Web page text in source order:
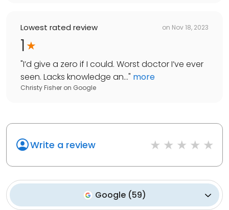
Lowest rated review on Nov 18, 2023
1
"I’d give a zero if I could. Worst doctor I’ve ever
seen. Lacks knowledge an..." more
Christy Fisher on Google
Write a review
Google (59)